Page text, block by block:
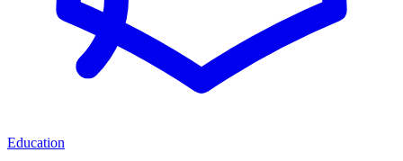
Education